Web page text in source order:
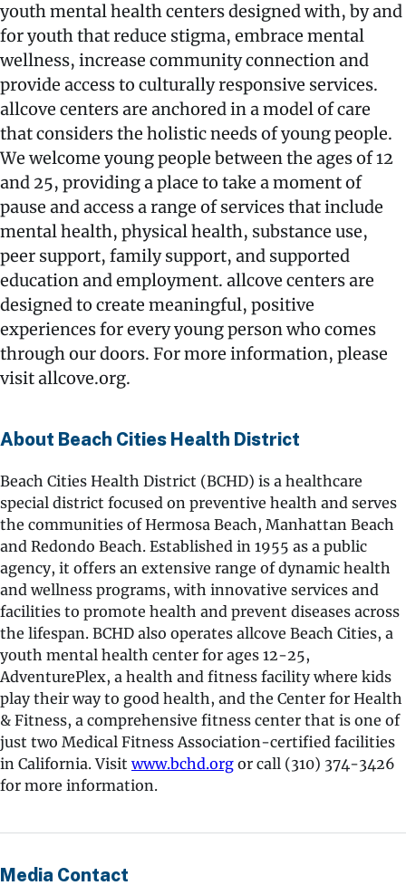
youth mental health centers designed with, by and
for youth that reduce stigma, embrace mental
wellness, increase community connection and
provide access to culturally responsive services.
allcove centers are anchored in a model of care
that considers the holistic needs of young people.
We welcome young people between the ages of 12
and 25, providing a place to take a moment of
pause and access a range of services that include
mental health, physical health, substance use,
peer support, family support, and supported
education and employment. allcove centers are
designed to create meaningful, positive
experiences for every young person who comes
through our doors. For more information, please
visit allcove.org.
About Beach Cities Health District
Beach Cities Health District (BCHD) is a healthcare
special district focused on preventive health and serves
the communities of Hermosa Beach, Manhattan Beach
and Redondo Beach. Established in 1955 as a public
agency, it offers an extensive range of dynamic health
and wellness programs, with innovative services and
facilities to promote health and prevent diseases across
the lifespan. BCHD also operates allcove Beach Cities, a
youth mental health center for ages 12-25,
AdventurePlex, a health and fitness facility where kids
play their way to good health, and the Center for Health
& Fitness, a comprehensive fitness center that is one of
just two Medical Fitness Association-certified facilities
in California. Visit www.bchd.org or call (310) 374-3426
for more information.
Media Contact